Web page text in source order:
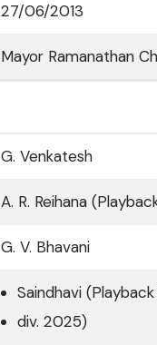
27/06/2013
Mayor Ramanathan
G. Venkatesh
A. R. Reihana
G. V. Bhavani
Saindhavi
div. 2025)